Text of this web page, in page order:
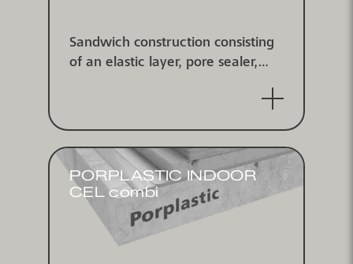
Sandwich construction consisting
of an elastic layer, pore sealer,
spray coating, water-impermeable
PORPLASTIC INDOOR
CEL combi